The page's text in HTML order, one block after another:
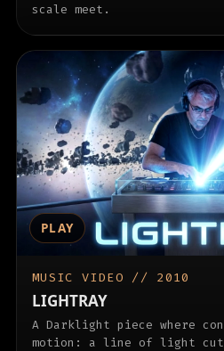
scale meet.
PLAY
MUSIC VIDEO // 2010
LIGHTRAY
A Darklight piece where
motion: a line of light